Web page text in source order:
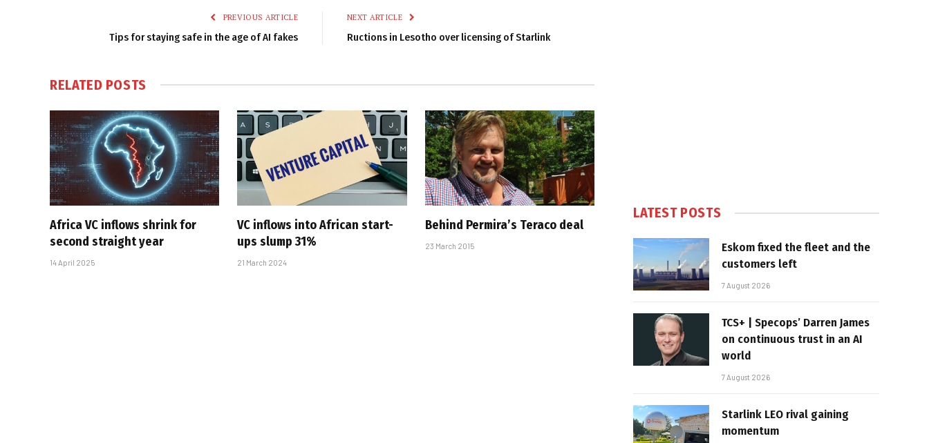
PREVIOUS ARTICLE
Tips for staying safe in the age of AI fakes
NEXT ARTICLE
Ructions in Lesotho over licensing of Starlink
RELATED POSTS
Africa VC inflows shrink for
second straight year
14 April 2025
VC inflows into African start-
ups slump 31%
21 March 2024
Behind Permira’s Teraco deal
23 March 2015
LATEST POSTS
Eskom fixed the fleet and the
customers left
7 August 2026
TCS+ | Specops’ Darren James
on continuous trust in an AI
world
7 August 2026
Starlink LEO rival gaining
momentum